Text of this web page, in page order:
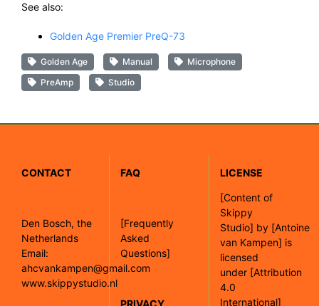
See also:
Golden Age Premier PreQ-73
Golden Age Manual
Microphone
PreAmp
Studio
CONTACT
Den Bosch, the
Netherlands
Email:
ahcvankampen@gmail.com
www.skippystudio.nl
FAQ
[Frequently
Asked
Questions]
PRIVACY
LICENSE
[Content of
Skippy
Studio] by [Antoine
van Kampen] is
licensed
under [Attribution
4.0
International]